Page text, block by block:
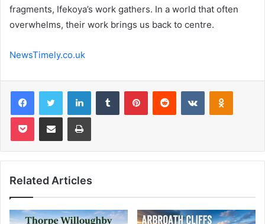
fragments, Ifekoya’s work gathers. In a world that often
overwhelms, their work brings us back to centre.
NewsTimely.co.uk
FacebookTwitter LinkedInTumblr PinterestReddit VKontakte
Pocket Share via Email Print
Related Articles